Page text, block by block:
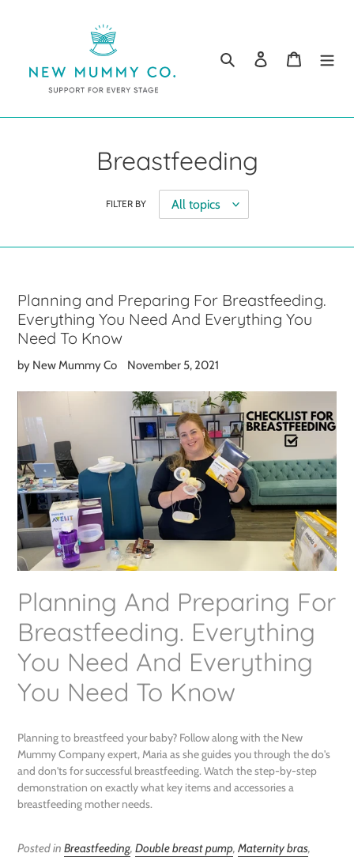
Search
Log in Cart
Breastfeeding
FILTER BY
Planning and Preparing For Breastfeeding.
Everything You Need And Everything You
Need To Know
by New Mummy Co November 5, 2021
Planning And Preparing For
Breastfeeding. Everything
You Need And Everything
You Need To Know
Planning to breastfeed your baby? Follow along with the New
Mummy Company expert, Maria as she guides you through the do's
and don'ts for successful breastfeeding. Watch the step-by-step
demonstration on exactly what key items and accessories a
breastfeeding mother needs.
Posted in Breastfeeding, Double breast pump, Maternity bras,